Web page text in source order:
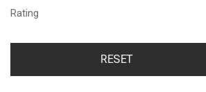
Rating
RESET